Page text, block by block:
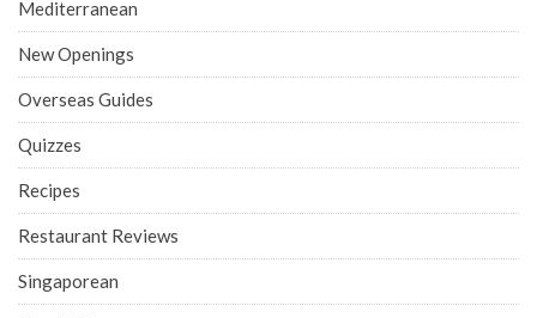
Mediterranean
New Openings
Overseas Guides
Quizzes
Recipes
Restaurant Reviews
Singaporean